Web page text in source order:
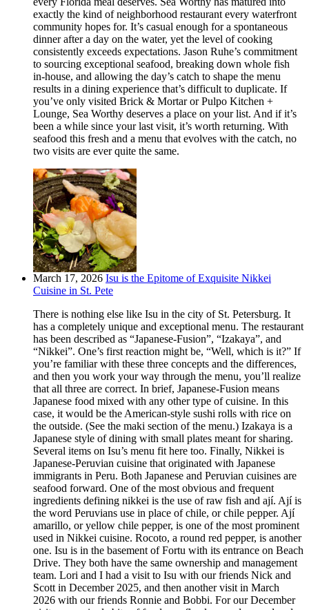
exactly the kind of neighborhood restaurant every waterfront
community hopes for. It’s casual enough for a spontaneous
dinner after a day on the water, yet the level of cooking
consistently exceeds expectations. Jason Ruhe’s commitment
to sourcing exceptional seafood, breaking down whole fish
in-house, and allowing the day’s catch to shape the menu
results in a dining experience that’s difficult to duplicate. If
you’ve only visited Brick & Mortar or Pulpo Kitchen +
Lounge, Sea Worthy deserves a place on your list. And if it’s
been a while since your last visit, it’s worth returning. With
seafood this fresh and a menu that evolves with the catch, no
two visits are ever quite the same.
March 17, 2026 Isu is the Epitome of Exquisite Nikkei
Cuisine in St. Pete
There is nothing else like Isu in the city of St. Petersburg. It
has a completely unique and exceptional menu. The restaurant
has been described as “Japanese-Fusion”, “Izakaya”, and
“Nikkei”. One’s first reaction might be, “Well, which is it?” If
you’re familiar with these three concepts and the differences,
and then you work your way through the menu, you’ll realize
that all three are correct. In brief, Japanese-Fusion means
Japanese food mixed with any other type of cuisine. In this
case, it would be the American-style sushi rolls with rice on
the outside. (See the maki section of the menu.) Izakaya is a
Japanese style of dining with small plates meant for sharing.
Several items on Isu’s menu fit here too. Finally, Nikkei is
Japanese-Peruvian cuisine that originated with Japanese
immigrants in Peru. Both Japanese and Peruvian cuisines are
seafood forward. One of the most obvious and frequent
ingredients defining nikkei is the use of raw fish and ají. Ají is
the word Peruvians use in place of chile, or chile pepper. Ají
amarillo, or yellow chile pepper, is one of the most prominent
used in Nikkei cuisine. Rocoto, a round red pepper, is another
one. Isu is in the basement of Fortu with its entrance on Beach
Drive. They both have the same ownership and management
team. Lori and I had a visit to Isu with our friends Nick and
Scott in December 2025, and then another visit in March
2026 with our friends Ronnie and Bobbi. For our December